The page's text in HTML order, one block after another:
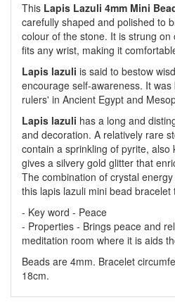
This Lapis Lazuli 4mm Mini
carefully shaped and polished to
colour of the stone. It is strung
fits any wrist, making it
Lapis lazuli is said to bestow
encourage self-awareness. It
rulers' in Ancient Egypt and
Lapis lazuli has a long and
and decoration. A relatively rare
contain a sprinkling of pyrite,
gives a silvery gold glitter that
The combination of crystal
this lapis lazuli mini bead
- Key word - Peace
- Properties - Brings peace and
meditation room where it is aids
Beads are 4mm. Bracelet
18cm.